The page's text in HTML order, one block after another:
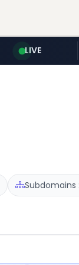
LIVE
Subdomains